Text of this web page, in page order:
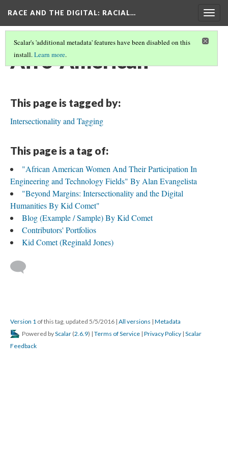
RACE AND THE DIGITAL: RACIAL…
Scalar's 'additional metadata' features have been disabled on this
install.Learn more.
Afro-American
This page is tagged by:
Intersectionality and Tagging
This page is a tag of:
"African American Women And Their Participation In
Engineering and Technology Fields" By Alan Evangelista
"Beyond Margins: Intersectionality and the Digital
Humanities By Kid Comet"
Blog (Example / Sample) By Kid Comet
Contributors' Portfolios
Kid Comet (Reginald Jones)
Version 1 of this tag, updated 5/5/2016 | All versions | Metadata
Powered byScalar (2.6.9) | Terms of Service | Privacy Policy | Scalar
Feedback